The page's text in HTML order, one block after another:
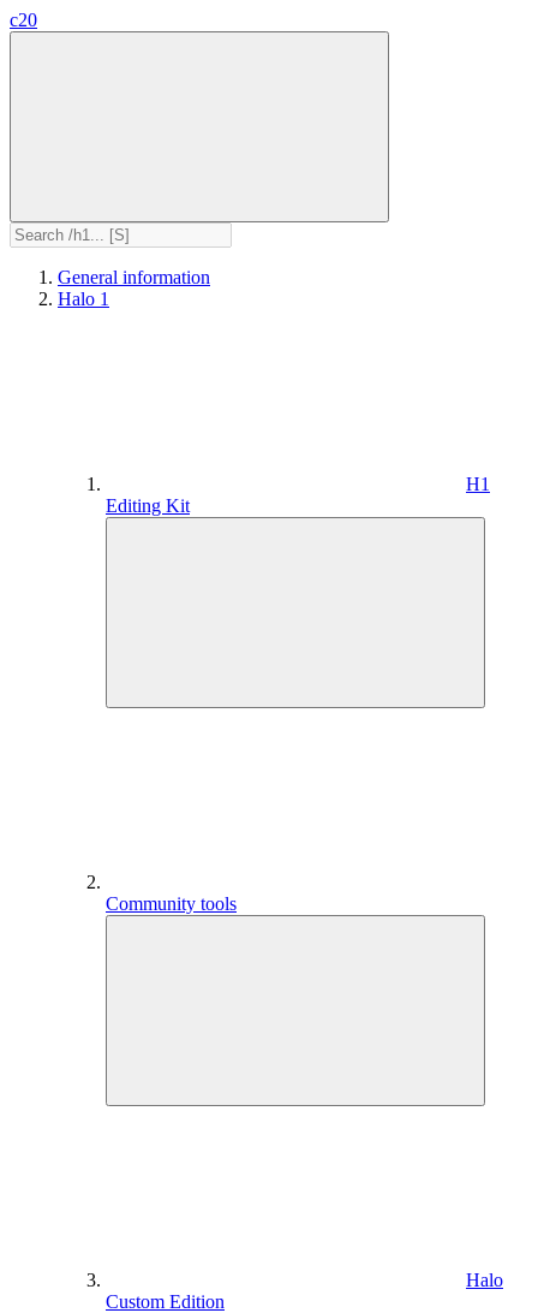
c20
General information
Halo 1
H1
Editing Kit
Community tools
Halo
Custom Edition